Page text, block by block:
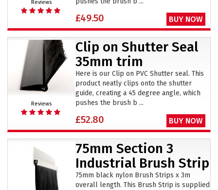
Reviews
£49.50 BUY NOW
Reviews
Clip on Shutter Seal
35mm trim
Here is our Clip on PVC Shutter seal. This
product neatly clips onto the shutter
guide, creating a 45 degree angle, which
pushes the brush b ...
£52.80 BUY NOW
75mm Section 3
Industrial Brush Strip
75mm black nylon Brush Strips x 3m
overall length. This Brush Strip is supplied